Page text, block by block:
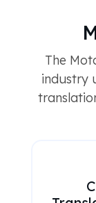
The
industry